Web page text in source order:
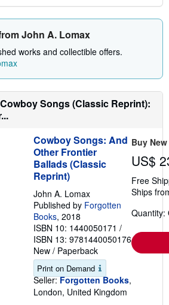
John A. Lomax
works and collectible offers.
Songs (Classic Reprint):
Cowboy Songs: And
Other Frontier
Ballads (Classic
Reprint)
John A. Lomax
Published by Forgotten
Books, 2018
ISBN 10: 1440050171 /
ISBN 13: 9781440050176
New / Paperback
Print on Demand
Seller: Forgotten Books,
London, United Kingdom
Buy New
US$
Free
Ships
Quantity: